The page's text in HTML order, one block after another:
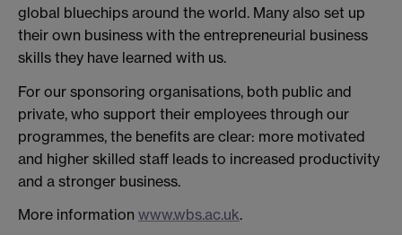
global bluechips around the world. Many also set up
their own business with the entrepreneurial business
skills they have learned with us.
For our sponsoring organisations, both public and
private, who support their employees through our
programmes, the benefits are clear: more motivated
and higher skilled staff leads to increased productivity
and a stronger business.
More information www.wbs.ac.uk.